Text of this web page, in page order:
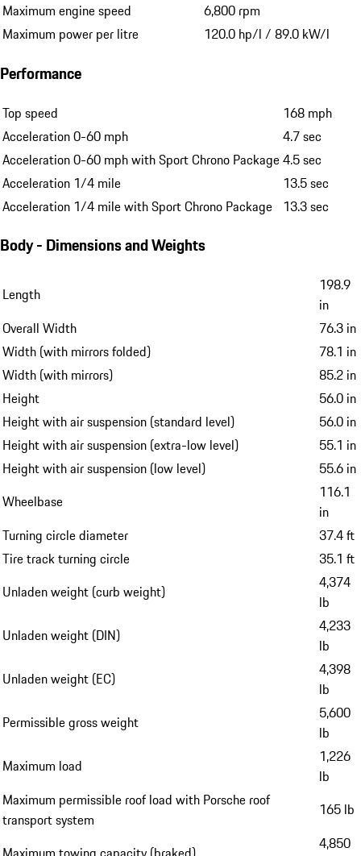
Maximum engine speed
6,800 rpm
Maximum power per litre
120.0 hp/l / 89.0 kW/l
Performance
Top speed
168 mph
Acceleration 0-60 mph
4.7 sec
Acceleration 0-60 mph with Sport Chrono Package4.5 sec
Acceleration 1/4 mile
13.5 sec
Acceleration 1/4 mile with Sport Chrono Package 13.3 sec
Body - Dimensions and Weights
Length
198.9
in
Overall Width
76.3 in
Width (with mirrors folded)
78.1 in
Width (with mirrors)
85.2 in
Height
56.0 in
Height with air suspension (standard level)
56.0 in
Height with air suspension (extra-low level)
55.1 in
Height with air suspension (low level)
55.6 in
Wheelbase
116.1
in
Turning circle diameter
37.4 ft
Tire track turning circle
35.1 ft
Unladen weight (curb weight)
4,374
lb
Unladen weight (DIN)
4,233
lb
Unladen weight (EC)
4,398
lb
Permissible gross weight
5,600
lb
Maximum load
1,226
lb
Maximum permissible roof load with Porsche roof
transport system
165 lb
4,850